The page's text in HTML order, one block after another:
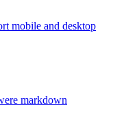
mobile and desktop
markdown